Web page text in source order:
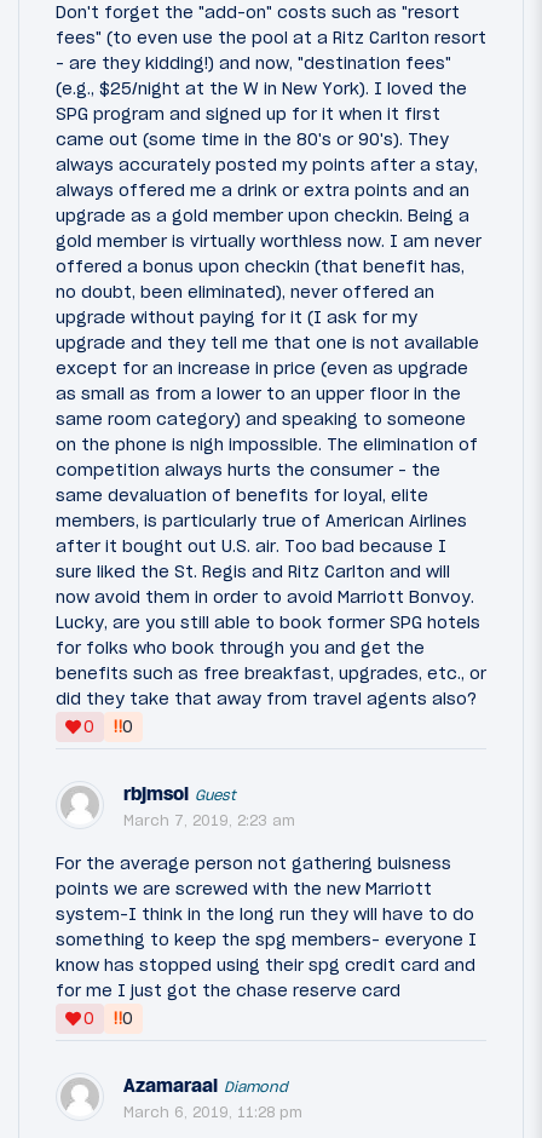
Don't forget the "add-on" costs such as "resort
fees" (to even use the pool at a Ritz Carlton resort
- are they kidding!) and now, "destination fees"
(e.g., $25/night at the W in New York). I loved the
SPG program and signed up for it when it first
came out (some time in the 80's or 90's). They
always accurately posted my points after a stay,
always offered me a drink or extra points and an
upgrade as a gold member upon checkin. Being a
gold member is virtually worthless now. I am never
offered a bonus upon checkin (that benefit has,
no doubt, been eliminated), never offered an
upgrade without paying for it (I ask for my
upgrade and they tell me that one is not available
except for an increase in price (even as upgrade
as small as from a lower to an upper floor in the
same room category) and speaking to someone
on the phone is nigh impossible. The elimination of
competition always hurts the consumer - the
same devaluation of benefits for loyal, elite
members, is particularly true of American Airlines
after it bought out U.S. air. Too bad because I
sure liked the St. Regis and Ritz Carlton and will
now avoid them in order to avoid Marriott Bonvoy.
Lucky, are you still able to book former SPG hotels
for folks who book through you and get the
benefits such as free breakfast, upgrades, etc., or
did they take that away from travel agents also?
0
‼0
rbjmsol Guest
March 7, 2019, 2:23 am
For the average person not gathering buisness
points we are screwed with the new Marriott
system-I think in the long run they will have to do
something to keep the spg members- everyone I
know has stopped using their spg credit card and
for me I just got the chase reserve card
0
‼0
Azamaraal Diamond
March 6, 2019, 11:28 pm